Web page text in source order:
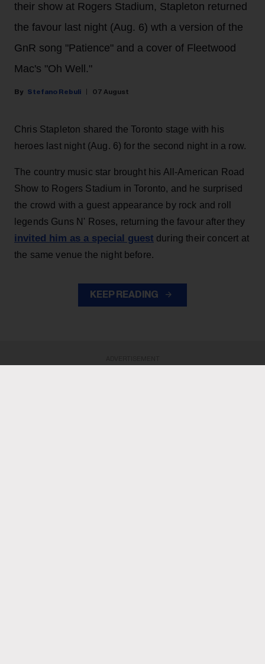
their show at Rogers Stadium, Stapleton returned
the favour last night (Aug. 6) wth a version of the
GnR song "Patience" and a cover of Fleetwood
Mac's "Oh Well."
Stefano Rebuli 07 August
Chris Stapleton shared the Toronto stage with his
heroes last night (Aug. 6) for the second night in a row.
The country music star brought his All-American Road
Show to Rogers Stadium in Toronto, and he surprised
the crowd with a guest appearance by rock and roll
legends Guns N' Roses, returning the favour after they
invited him as a special guest during their concert at
the same venue the night before.
KEEP READING